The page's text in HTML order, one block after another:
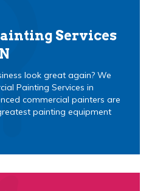
Services
look great again? We
Painting Services in
commercial painters are
painting equipment